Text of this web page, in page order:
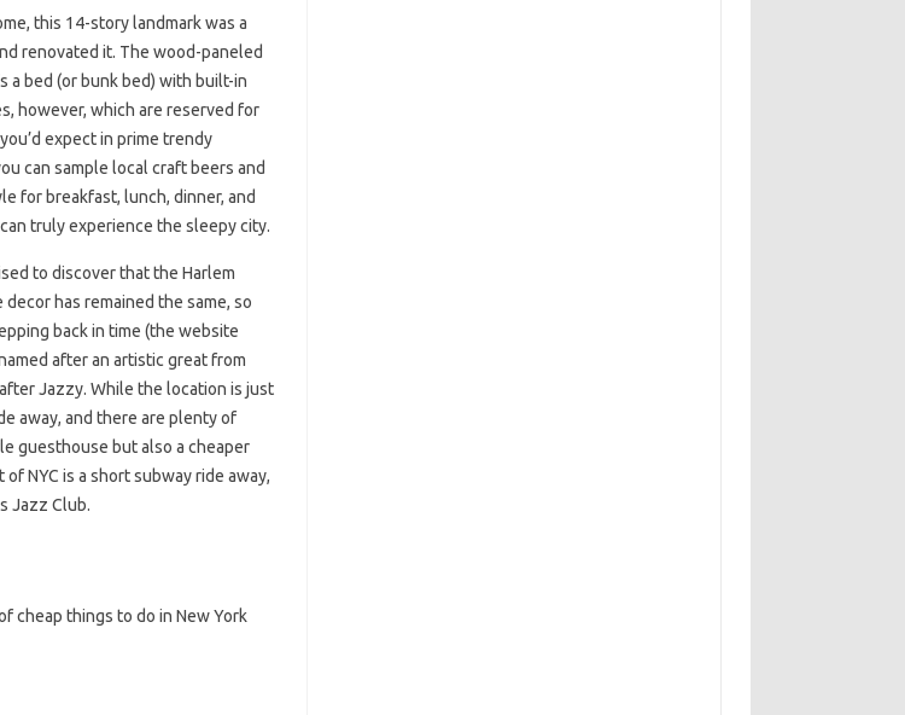
this 14-story landmark was a
renovated it. The wood-paneled
a bed (or bunk bed) with built-in
however, which are reserved for
expect in prime trendy
can sample local craft beers and
for breakfast, lunch, dinner, and
truly experience the sleepy city.
to discover that the Harlem
has remained the same, so
back in time (the website
after an artistic great from
Jazzy. While the location is just
away, and there are plenty of
guesthouse but also a cheaper
NYC is a short subway ride away,
Jazz Club.
cheap things to do in New York